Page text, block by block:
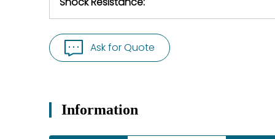
Ask for Quote
Information